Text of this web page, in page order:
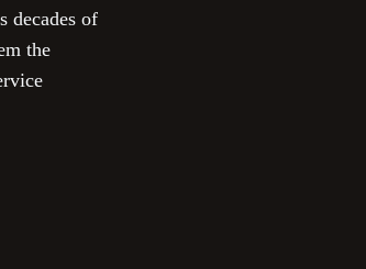
decades of
the